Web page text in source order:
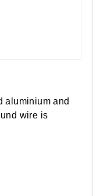
aluminium and
wire is